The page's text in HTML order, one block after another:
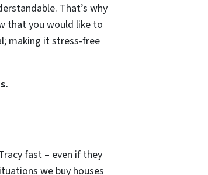
That’s why
that you would like to
making it stress-free
fast – even if they
we buy houses